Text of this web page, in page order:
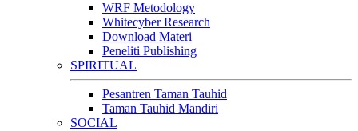
WRF Metodology
Whitecyber Research
Download Materi
Peneliti Publishing
SPIRITUAL
Pesantren Taman Tauhid
Taman Tauhid Mandiri
SOCIAL